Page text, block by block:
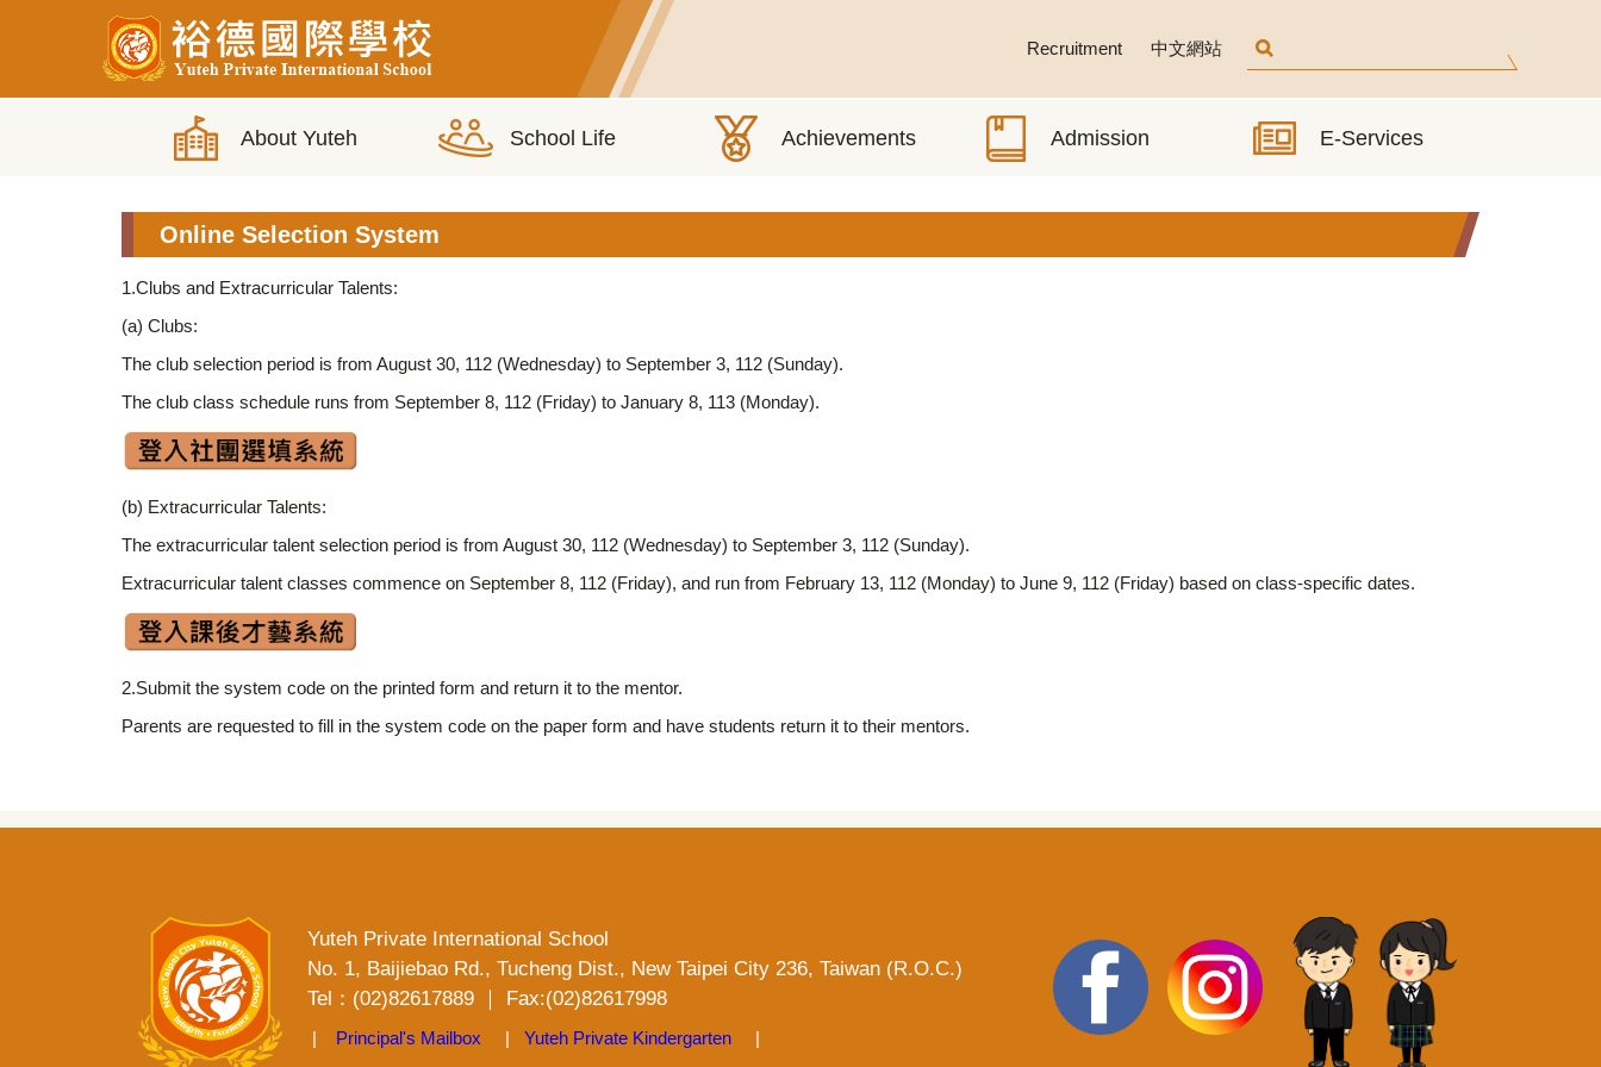
main
Recruitment 中文網站
Online Selection System
1.Clubs and Extracurricular Talents:
(a) Clubs:
The club selection period is from August 30, 112 (Wednesday) to September 3, 112 (Sunday).
The club class schedule runs from September 8, 112 (Friday) to January 8, 113 (Monday).
(b) Extracurricular Talents:
The extracurricular talent selection period is from August 30, 112 (Wednesday) to September 3, 112 (Sunday).
Extracurricular talent classes commence on September 8, 112 (Friday), and run from February 13, 112 (Monday) to June 9, 112 (Friday) based on class-specific dates.
2.Submit the system code on the printed form and return it to the mentor.
Parents are requested to fill in the system code on the paper form and have students return it to their mentors.
Yuteh Private International School
No. 1, Baijiebao Rd., Tucheng Dist., New Taipei City 236, Taiwan (R.O.C.)
Tel：(02)82617889 ｜ Fax:(02)82617998
| Principal's Mailbox | Yuteh Private Kindergarten |